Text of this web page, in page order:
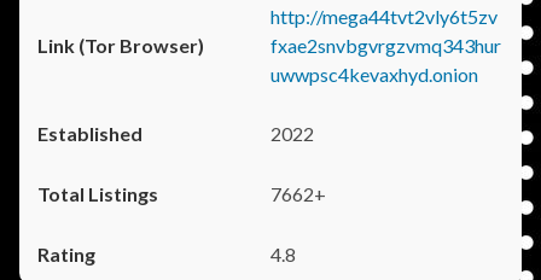
http://mega44tvt2vly6t5zv
fxae2snvbgvrgzvmq343hur
uwwpsc4kevaxhyd.onion
2022
7662+
4.8